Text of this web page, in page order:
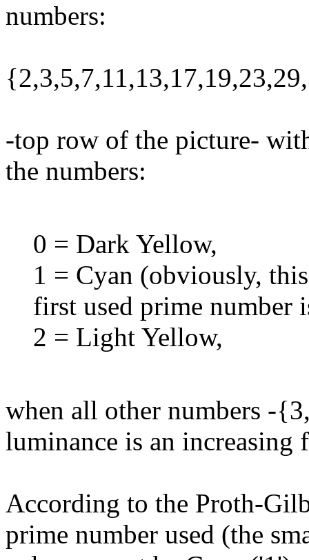
numbers:
-top row of the picture-
the numbers:
0 = Dark Yellow,
1 = Cyan (obviously,
first used prime number
2 = Light Yellow,
when all other numbers -
luminance is an increasing
According to the Proth-
prime number used (the